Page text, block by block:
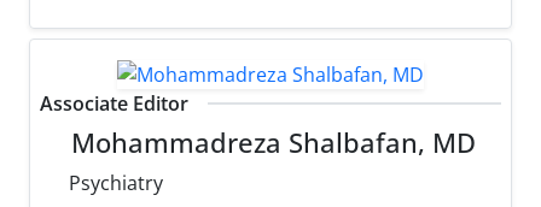
Associate Editor
Mohammadreza Shalbafan, MD
Psychiatry